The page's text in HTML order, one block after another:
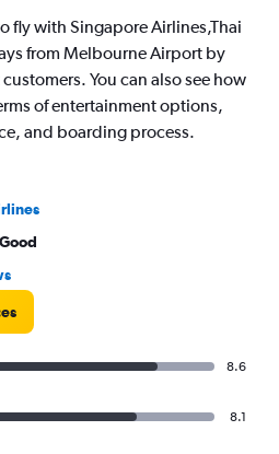
fly with Singapore Airlines,Thai
from Melbourne Airport by
You can also see how
of entertainment options,
and boarding process.
8.6
8.1